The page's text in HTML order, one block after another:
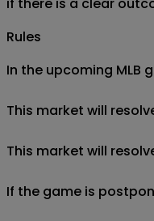
Rules
In the upcoming MLB
This market will
This market will
If the game is